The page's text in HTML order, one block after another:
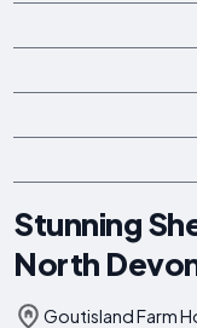
Stunning
North
Goutisland Farm